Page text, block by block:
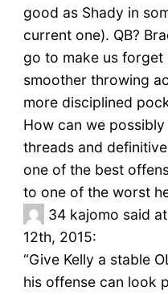
good as Shady in
current one). QB?
go to make us forget
smoother throwing
more disciplined
How can we
threads and
one of the best
to one of the worst
34 kajomo said
12th, 2015:
“Give Kelly a stable
his offense can look